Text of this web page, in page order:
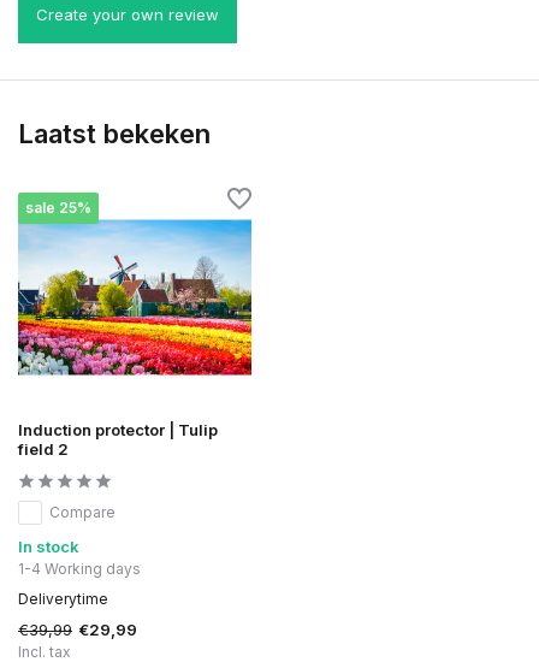
Create your own review
Laatst bekeken
sale 25%
Induction protector | Tulip
field 2
Compare
In stock
1-4 Working days
Deliverytime
€39,99 €29,99
Incl. tax